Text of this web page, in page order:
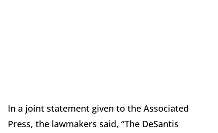
In a joint statement given to the Associated
Press, the lawmakers said, “The DeSantis